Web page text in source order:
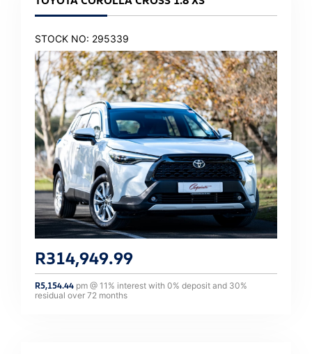
STOCK NO: 295339
R314,949.99
R5,154.44 pm @ 11 % interest with 0% deposit and 30%
residual over 72 months